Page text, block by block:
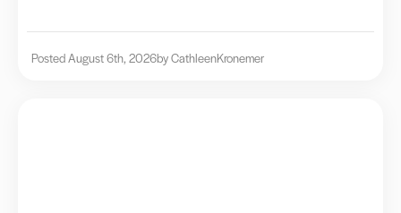
Posted August 6th, 2026by CathleenKronemer